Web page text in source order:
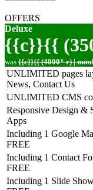
OFFERS
Deluxe
{{c}}{{
was {{c}}{{ (4000* r) |
UNLIMITED pages
News, Contact Us
UNLIMITED CMS
Responsive Design &
Apps
Including 1 Google
FREE
Including 1 Contact
FREE
Including 1 Slide